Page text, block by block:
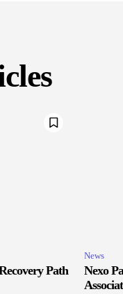
Path
News
Nexo